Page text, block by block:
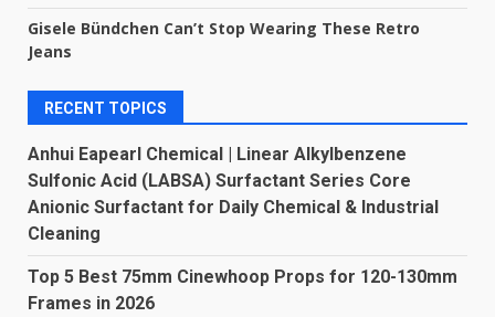
Gisele Bündchen Can’t Stop Wearing These Retro
Jeans
RECENT TOPICS
Anhui Eapearl Chemical | Linear Alkylbenzene
Sulfonic Acid (LABSA) Surfactant Series Core
Anionic Surfactant for Daily Chemical & Industrial
Cleaning
Top 5 Best 75mm Cinewhoop Props for 120-130mm
Frames in 2026